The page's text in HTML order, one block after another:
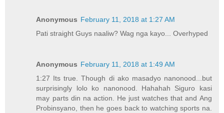
Anonymous February 11, 2018 at 1:27 AM
Pati straight Guys naaliw? Wag nga kayo... Overhyped
Anonymous February 11, 2018 at 1:49 AM
1:27 Its true. Though di ako masadyo nanonood...but
surprisingly lolo ko nanonood. Hahahah Siguro kasi
may parts din na action. He just watches that and Ang
Probinsyano, then he goes back to watching sports na.